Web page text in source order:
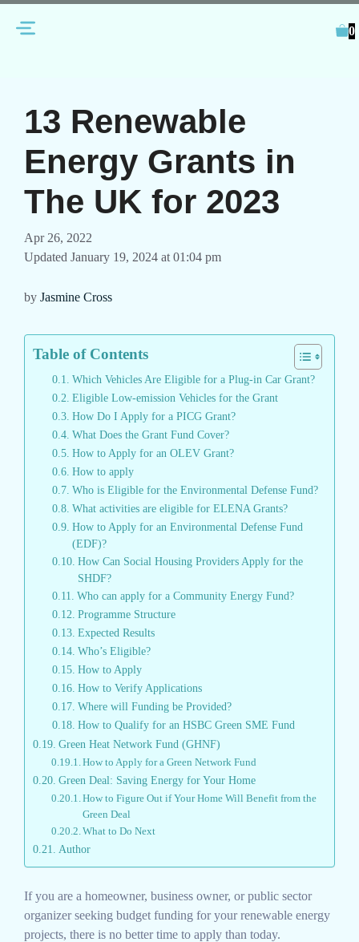
Skip
Menu 0
13 Renewable
Energy Grants in
The UK for 2023
Apr 26, 2022
Updated January 19, 2024 at 01:04 pm
by Jasmine Cross
Table of Contents
Which Vehicles Are Eligible for a Plug-in Car Grant?
Eligible Low-emission Vehicles for the Grant
How Do I Apply for a PICG Grant?
What Does the Grant Fund Cover?
How to Apply for an OLEV Grant?
How to apply
Who is Eligible for the Environmental Defense Fund?
What activities are eligible for ELENA Grants?
How to Apply for an Environmental Defense Fund
(EDF)?
How Can Social Housing Providers Apply for the
SHDF?
Who can apply for a Community Energy Fund?
Programme Structure
Expected Results
Who’s Eligible?
How to Apply
How to Verify Applications
Where will Funding be Provided?
How to Qualify for an HSBC Green SME Fund
Green Heat Network Fund (GHNF)
How to Apply for a Green Network Fund
Green Deal: Saving Energy for Your Home
How to Figure Out if Your Home Will Benefit from the
Green Deal
What to Do Next
Author
If you are a homeowner, business owner, or public sector
organizer seeking budget funding for your renewable energy
projects, there is no better time to apply than today.